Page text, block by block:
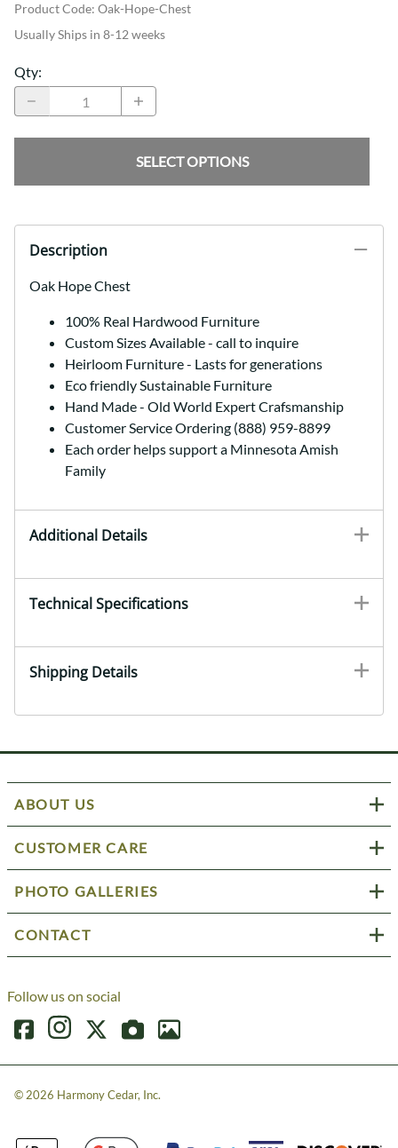
Product Code: Oak-Hope-Chest
Usually Ships in 8-12 weeks
Qty:
SELECT OPTIONS
Description
Oak Hope Chest
100% Real Hardwood Furniture
Custom Sizes Available - call to inquire
Heirloom Furniture - Lasts for generations
Eco friendly Sustainable Furniture
Hand Made - Old World Expert Crafsmanship
Customer Service Ordering (888) 959-8899
Each order helps support a Minnesota Amish
Family
Additional Details
Technical Specifications
Shipping Details
ABOUT US
CUSTOMER CARE
PHOTO GALLERIES
CONTACT
Follow us on social
© 2026 Harmony Cedar, Inc.